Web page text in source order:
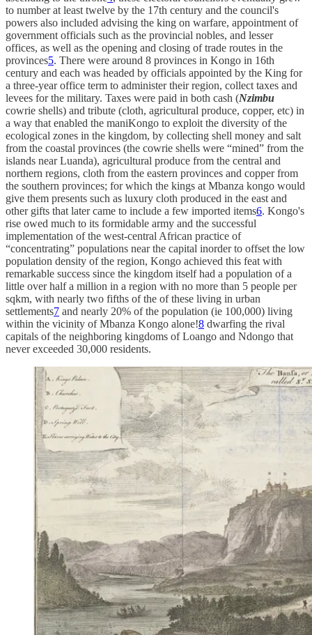
to number at least twelve by the 17th century and the council's
powers also included advising the king on warfare, appointment of
government officials such as the provincial nobles, and lesser
offices, as well as the opening and closing of trade routes in the
provinces5. There were around 8 provinces in Kongo in 16th
century and each was headed by officials appointed by the King for
a three-year office term to administer their region, collect taxes and
levees for the military. Taxes were paid in both cash (Nzimbu
cowrie shells) and tribute (cloth, agricultural produce, copper, etc) in
a way that enabled the maniKongo to exploit the diversity of the
ecological zones in the kingdom, by collecting shell money and salt
from the coastal provinces (the cowrie shells were “mined” from the
islands near Luanda), agricultural produce from the central and
northern regions, cloth from the eastern provinces and copper from
the southern provinces; for which the kings at Mbanza kongo would
give them presents such as luxury cloth produced in the east and
other gifts that later came to include a few imported items6. Kongo's
rise owed much to its formidable army and the successful
implementation of the west-central African practice of
“concentrating” populations near the capital inorder to offset the low
population density of the region, Kongo achieved this feat with
remarkable success since the kingdom itself had a population of a
little over half a million in a region with no more than 5 people per
sqkm, with nearly two fifths of the of these living in urban
settlements7 and nearly 20% of the population (ie 100,000) living
within the vicinity of Mbanza Kongo alone!8 dwarfing the rival
capitals of the neighboring kingdoms of Loango and Ndongo that
never exceeded 30,000 residents.